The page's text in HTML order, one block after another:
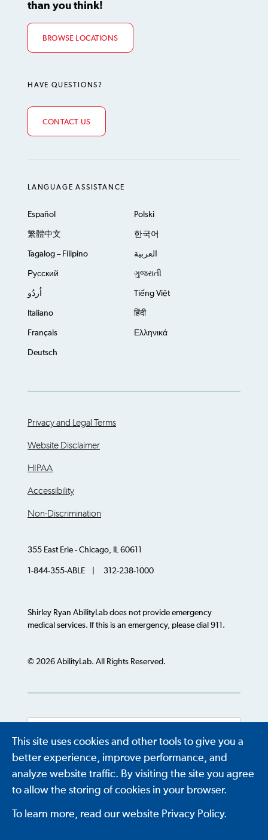
This site uses cookies and other tools to give you a
better experience, improve performance, and
analyze website traffic. By visiting the site you agree
to allow the storing of cookies in your browser.
To learn more, read our website Privacy Policy.
than you think!
BROWSE LOCATIONS
HAVE QUESTIONS?
CONTACT US
LANGUAGE ASSISTANCE
Español Polski
繁體中文 한국어
Tagalog – Filipino العربية
Русский ગુજરાતી
اُردُو Tiếng Việt
Italiano हिंदी
Français Ελληνικά
Deutsch
Privacy and Legal Terms
Website Disclaimer
HIPAA
Accessibility
Non-Discrimination
355 East Erie - Chicago, IL 60611
1-844-355-ABLE | 312-238-1000
Shirley Ryan AbilityLab does not provide emergency
medical services. If this is an emergency, please dial 911.
© 2026 AbilityLab. All Rights Reserved.
Powered by Translate